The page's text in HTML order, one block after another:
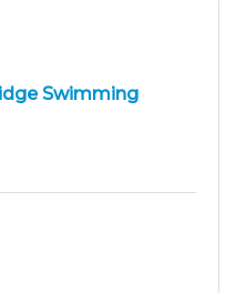
Swimming